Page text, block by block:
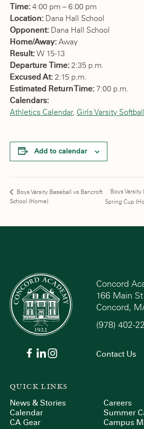
Time: 4:00 pm – 6:00 pm
Location: Dana Hall School
Opponent: Dana Hall School
Home/Away: Away
Result: W 15-13
Departure Time: 2:35 p.m.
Excused At: 2:15 p.m.
Estimated Return Time: 7:00 p.m.
Calendars:
Athletics Calendar, Girls Varsity Softball
Add to calendar
Boys Varsity Baseball vs Bancroft
School (Home)
Boys
Spring Cup
Concord
166 Main St
Concord,
(978) 402-
Contact Us
QUICK LINKS
News & Stories
Calendar
CA Gear
Careers
Summer
Campus